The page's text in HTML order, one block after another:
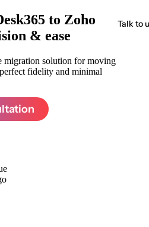
Talk to
to Zoho
& ease
migration solution for moving
fidelity and minimal